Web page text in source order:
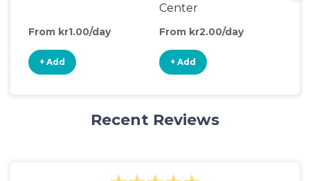
From kr1.00/day
+ Add
Center
From kr2.00/day
+ Add
Recent Reviews